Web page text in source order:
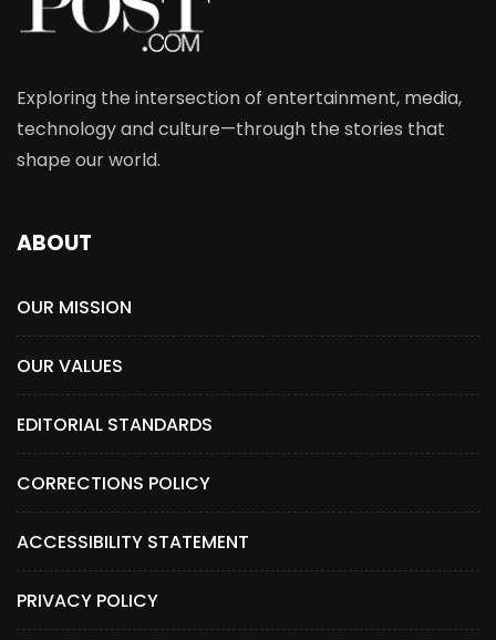
Exploring the intersection of entertainment, media,
technology and culture—through the stories that
shape our world.
ABOUT
OUR MISSION
OUR VALUES
EDITORIAL STANDARDS
CORRECTIONS POLICY
ACCESSIBILITY STATEMENT
PRIVACY POLICY